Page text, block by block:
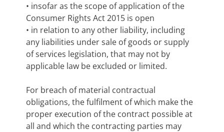
• insofar as the scope of application of the
Consumer Rights Act 2015 is open
• in relation to any other liability, including
any liabilities under sale of goods or supply
of services legislation, that may not by
applicable law be excluded or limited.
For breach of material contractual
obligations, the fulfilment of which make the
proper execution of the contract possible at
all and which the contracting parties may